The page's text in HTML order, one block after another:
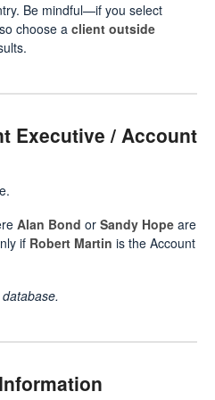
Be mindful—if you select
choose a client outside
Executive / Account
Alan Bond or Sandy Hope are
if Robert Martin is the Account